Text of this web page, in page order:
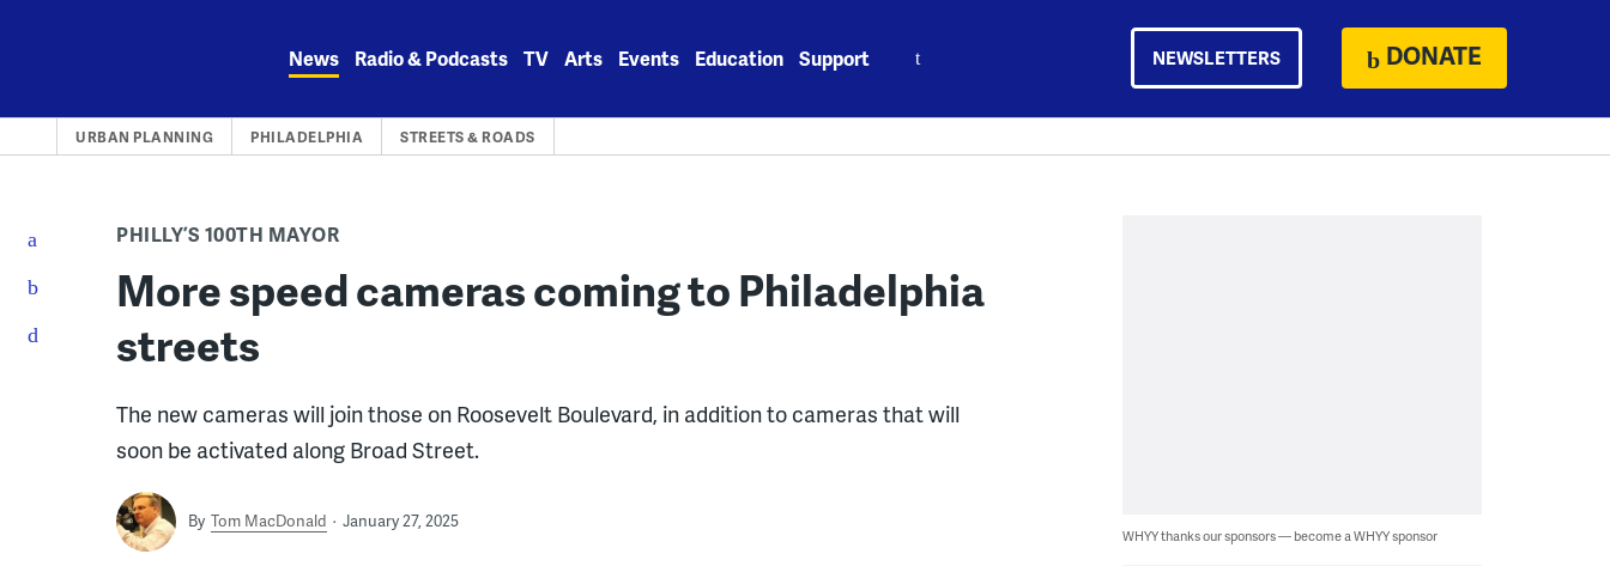
News Radio & Podcasts TV Arts Events Education Support NEWSLETTERS DONATE
URBAN PLANNING PHILADELPHIA STREETS & ROADS
PHILLY’S 100TH MAYOR
More speed cameras coming to Philadelphia
streets
The new cameras will join those on Roosevelt Boulevard, in addition to cameras that will
soon be activated along Broad Street.
By Tom MacDonald January 27, 2025
WHYY thanks our sponsors — become a WHYY sponsor